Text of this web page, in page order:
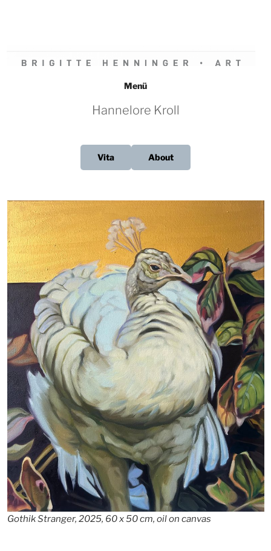
BRIGITTE HENNINGER • ART
Menü
Hannelore Kroll
Vita About
Gothik Stranger, 2025, 60 x 50 cm, oil on canvas